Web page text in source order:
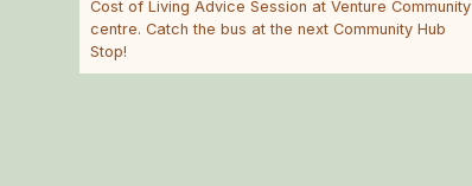
Cost of Living Advice Session at Venture Community
centre. Catch the bus at the next Community Hub
Stop!